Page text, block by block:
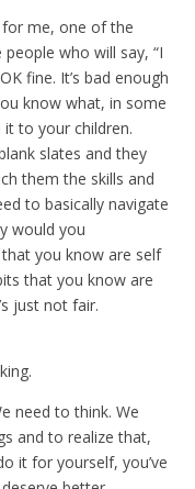
for me, one of the
who will say, “I
fine. It’s bad enough
know what, in some
to your children.
slates and they
them the skills and
to basically navigate
would you
you know are self
that you know are
just not fair.
need to think. We
and to realize that,
it for yourself, you’ve